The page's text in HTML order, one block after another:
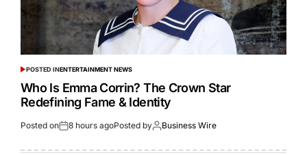
POSTED INENTERTAINMENT NEWS
Who Is Emma Corrin? The Crown Star
Redefining Fame & Identity
Posted on 8 hours agoPosted by Business Wire